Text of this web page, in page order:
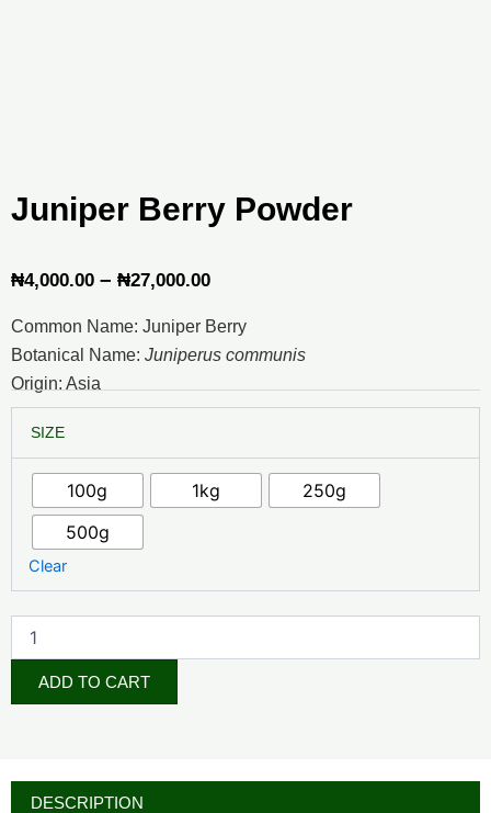
Juniper Berry Powder
₦4,000.00 – ₦27,000.00Price
₦4,000.00
₦27,000.00
Common Name: Juniper Berry
Botanical Name: Juniperus communis
Origin: Asia
SIZE
100g 1kg
250g
500g
Clear
Berry
Powder
quantity
ADD TO CART
DESCRIPTION